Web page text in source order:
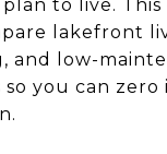
to live. This
lakefront
and low-
so you can